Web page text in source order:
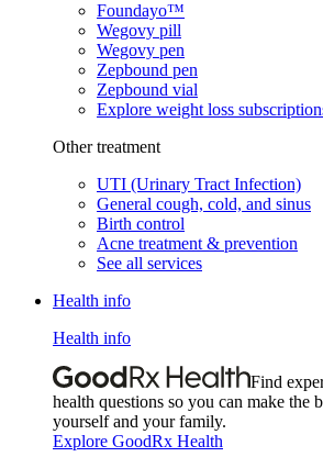
Foundayo™
Wegovy pill
Wegovy pen
Zepbound pen
Zepbound vial
Explore weight loss
Other treatment
UTI (Urinary Tract Infection)
General cough, cold, and sinus
Birth control
Acne treatment & prevention
See all services
Health info
Health info
Find
health questions so you can make the
yourself and your family.
Explore GoodRx Health